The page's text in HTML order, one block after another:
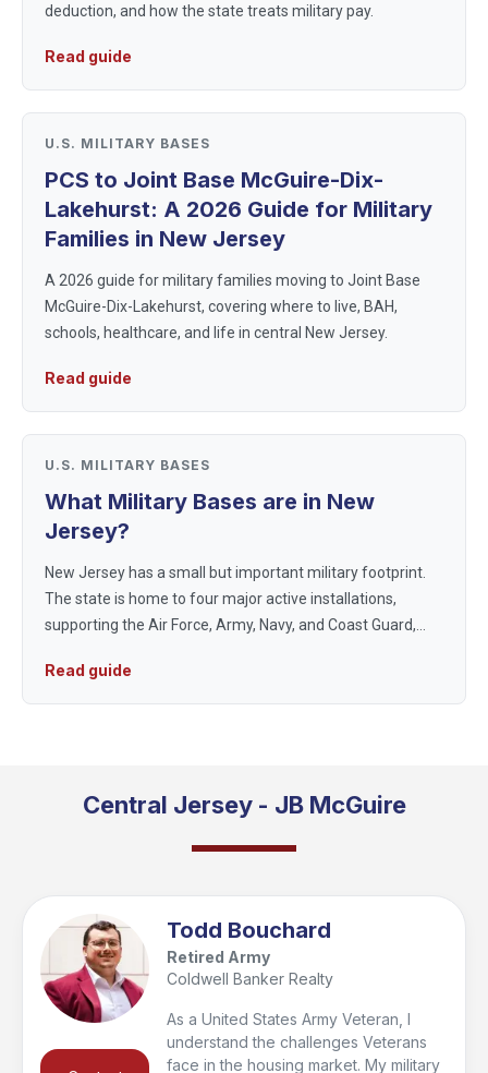
deduction, and how the state treats military pay.
Read guide
U.S. MILITARY BASES
PCS to Joint Base McGuire-Dix-
Lakehurst: A 2026 Guide for Military
Families in New Jersey
A 2026 guide for military families moving to Joint Base
McGuire-Dix-Lakehurst, covering where to live, BAH,
schools, healthcare, and life in central New Jersey.
Read guide
U.S. MILITARY BASES
What Military Bases are in New
Jersey?
New Jersey has a small but important military footprint.
The state is home to four major active installations,
supporting the Air Force, Army, Navy, and Coast Guard,
services share th...
Read guide
Central Jersey - JB McGuire
Todd Bouchard
Retired Army
Coldwell Banker Realty
As a United States Army Veteran, I
understand the challenges Veterans
face in the housing market. My military